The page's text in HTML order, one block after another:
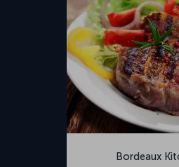
Bordeaux